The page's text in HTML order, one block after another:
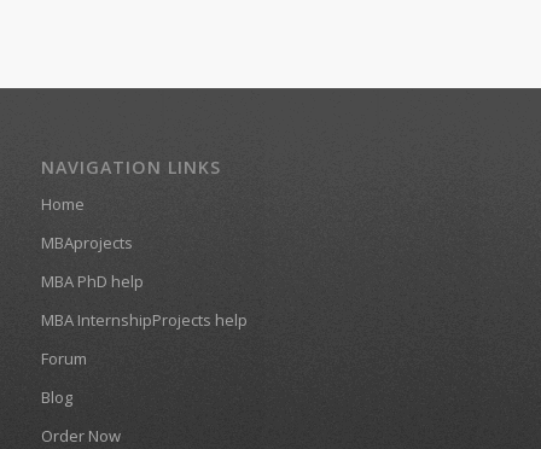
NAVIGATION LINKS
Home
MBAprojects
MBA PhD help
MBA InternshipProjects help
Forum
Blog
Order Now